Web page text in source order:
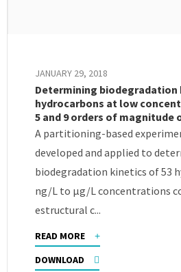
JANUARY 29, 2018
Determining
hydrocarbons at low
5 and 9 orders of magnitude
A partitioning-based
developed and applied to
biodegradation kinetics of 53
ng/L to μg/L concentrations
estructural c...
READ MORE
DOWNLOAD